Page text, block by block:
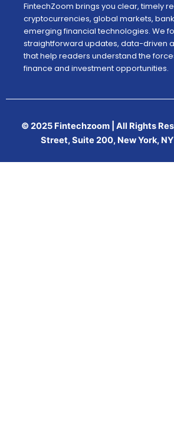
FintechZoom brings you clear, timely
cryptocurrencies, global markets,
emerging financial technologies. We
straightforward updates, data-driven
that help readers understand the
finance and investment opportunities.
© 2025 Fintechzoom | All Rights
Street, Suite 200, New York,